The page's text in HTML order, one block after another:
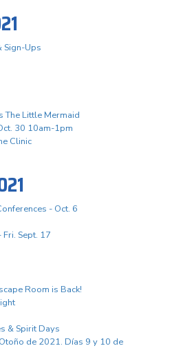
Sign-Ups
The Little Mermaid
30 10am-1pm
Clinic
- Oct. 6
Sept. 17
Room is Back!
& Spirit Days
de 2021. Días 9 y 10 de